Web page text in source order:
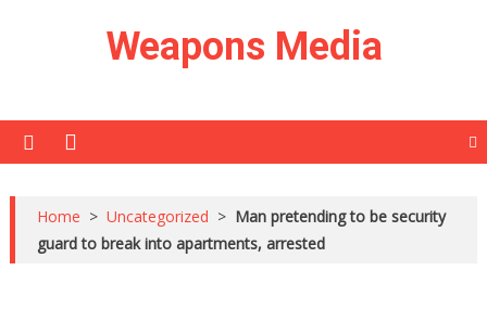
Weapons Media
Home > Uncategorized > Man pretending to be security
guard to break into apartments, arrested